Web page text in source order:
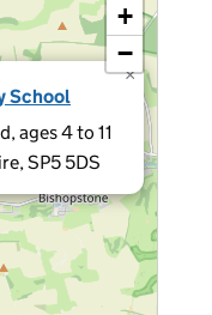
School
ages 4 to 11
SP5 5DS
×
+
−